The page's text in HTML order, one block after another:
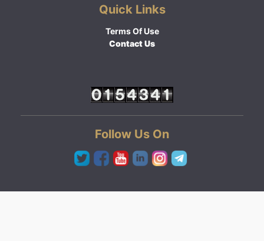
Quick Links
Terms Of Use
Contact Us
Follow Us On